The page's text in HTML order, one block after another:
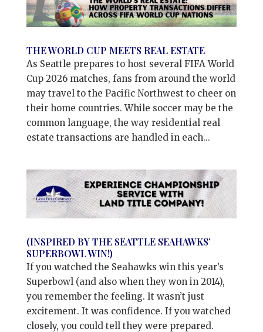
THE WORLD CUP MEETS REAL ESTATE
As Seattle prepares to host several FIFA World
Cup 2026 matches, fans from around the world
may travel to the Pacific Northwest to cheer on
their home countries. While soccer may be the
common language, the way residential real
estate transactions are handled in each...
(INSPIRED BY THE SEATTLE SEAHAWKS’
SUPERBOWL WIN!)
If you watched the Seahawks win this year’s
Superbowl (and also when they won in 2014),
you remember the feeling. It wasn’t just
excitement. It was confidence. If you watched
closely, you could tell they were prepared.